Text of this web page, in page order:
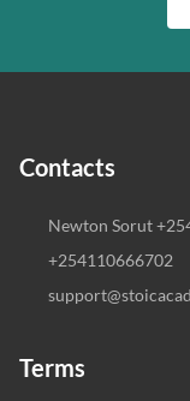
Contacts
Newton Sorut
+254110666702
Terms